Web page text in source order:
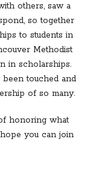
others, saw a
so together
to students in
Methodist
in scholarships.
touched and
of so many.
honoring what
you can join